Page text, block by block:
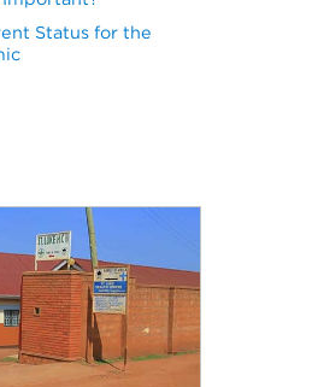
Status for the